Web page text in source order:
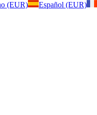
(EUR) Español (EUR)